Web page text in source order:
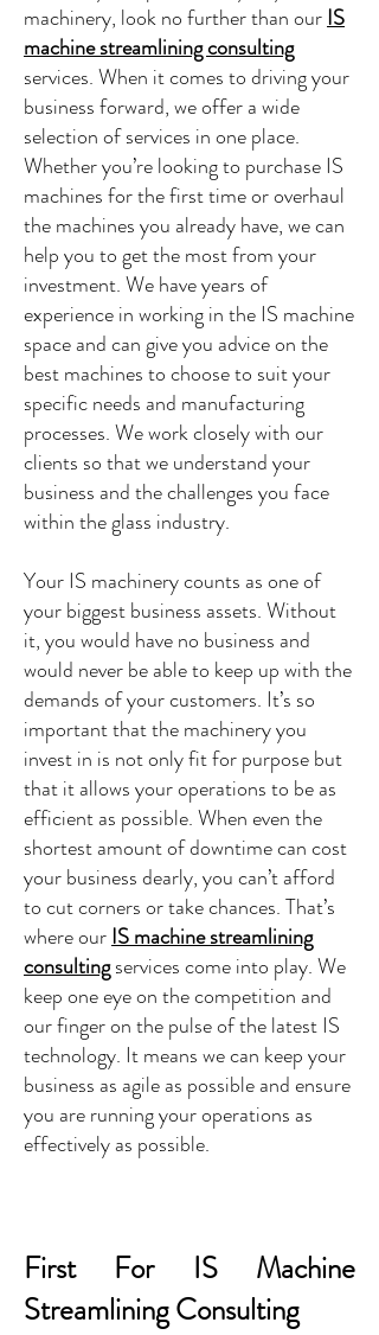
machinery, look no further than ourIS
machine streamlining consulting
services. When it comes to driving your
business forward, we offer a wide
selection of services in one place.
Whether you’re looking to purchase IS
machines for the first time or overhaul
the machines you already have, we can
help you to get the most from your
investment. We have years of
experience in working in the IS machine
space and can give you advice on the
best machines to choose to suit your
specific needs and manufacturing
processes. We work closely with our
clients so that we understand your
business and the challenges you face
within the glass industry.
Your IS machinery counts as one of
your biggest business assets. Without
it, you would have no business and
would never be able to keep up with the
demands of your customers. It’s so
important that the machinery you
invest in is not only fit for purpose but
that it allows your operations to be as
efficient as possible. When even the
shortest amount of downtime can cost
your business dearly, you can’t afford
to cut corners or take chances. That’s
where ourIS machine streamlining
consultingservices come into play. We
keep one eye on the competition and
our finger on the pulse of the latest IS
technology. It means we can keep your
business as agile as possible and ensure
you are running your operations as
effectively as possible.
First For IS Machine
Streamlining Consulting